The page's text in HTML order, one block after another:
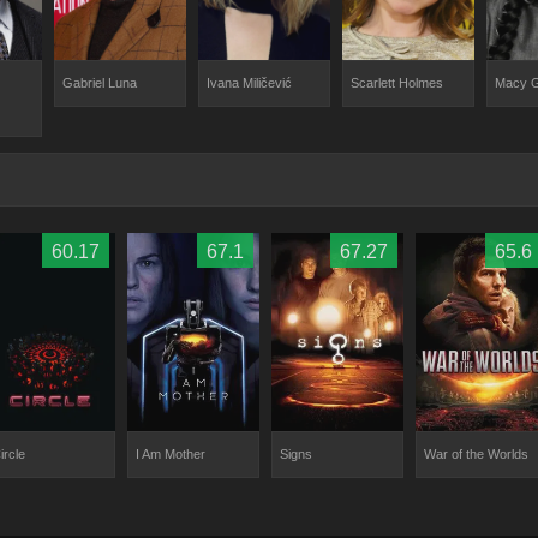
Gabriel Luna Ivana Miličević Scarlett Holmes Macy
60.17 67.1
I Am Mother
67.27
Signs
65.6
War of the Worlds